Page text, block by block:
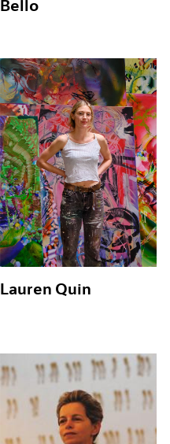
Bello
Lauren Quin